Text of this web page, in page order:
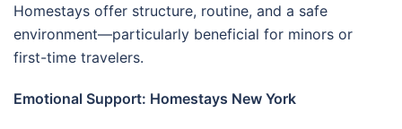
Homestays offer structure, routine, and a safe
environment—particularly beneficial for minors or
first-time travelers.
Emotional Support: Homestays New York